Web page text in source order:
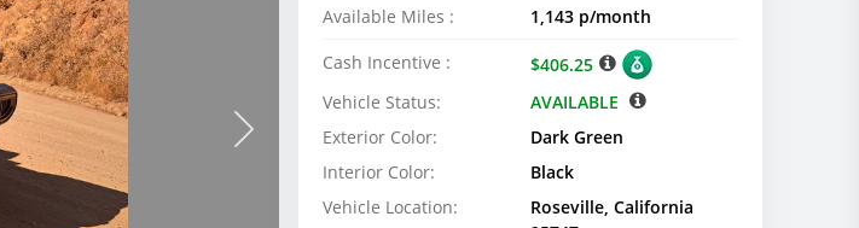
Available Miles :
1,143 p/month
Cash Incentive :
$406.25
Vehicle Status:
AVAILABLE
Exterior Color:
Dark Green
Interior Color:
Black
Vehicle Location:
Roseville, California